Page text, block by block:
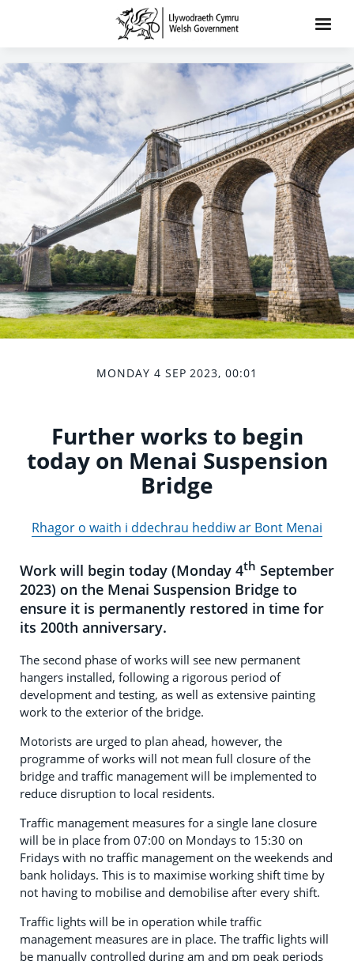
MONDAY 4 SEP 2023, 00:01
Further works to begin
today on Menai Suspension
Bridge
Rhagor o waith i ddechrau heddiw ar Bont Menai
Work will begin today (Monday 4th September
2023) on the Menai Suspension Bridge to
ensure it is permanently restored in time for
its 200th anniversary.
The second phase of works will see new permanent
hangers installed, following a rigorous period of
development and testing, as well as extensive painting
work to the exterior of the bridge.
Motorists are urged to plan ahead, however, the
programme of works will not mean full closure of the
bridge and traffic management will be implemented to
reduce disruption to local residents.
Traffic management measures for a single lane closure
will be in place from 07:00 on Mondays to 15:30 on
Fridays with no traffic management on the weekends and
bank holidays. This is to maximise working shift time by
not having to mobilise and demobilise after every shift.
Traffic lights will be in operation while traffic
management measures are in place. The traffic lights will
be manually controlled during am and pm peak periods